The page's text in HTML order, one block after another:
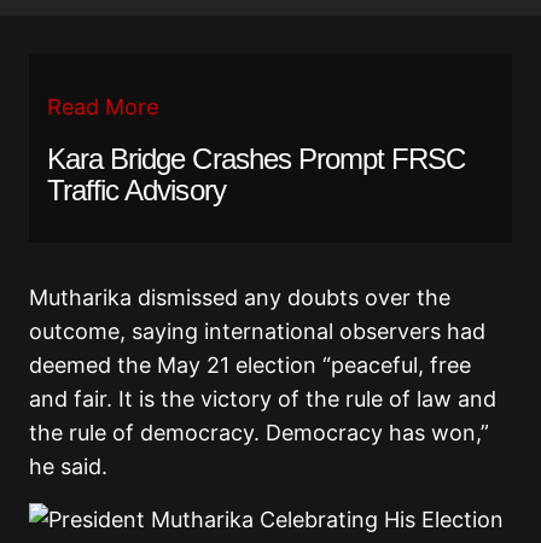
Read More
Kara Bridge Crashes Prompt FRSC
Traffic Advisory
Mutharika dismissed any doubts over the
outcome, saying international observers had
deemed the May 21 election “peaceful, free
and fair. It is the victory of the rule of law and
the rule of democracy. Democracy has won,”
he said.